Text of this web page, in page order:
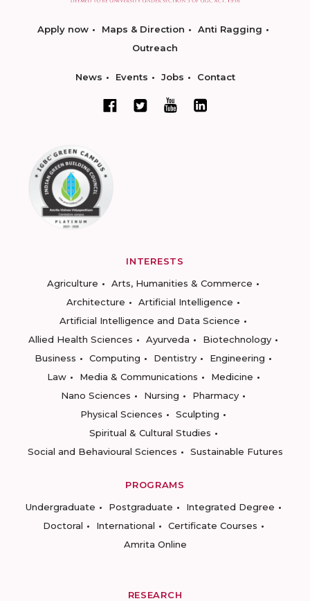
Apply now Maps & Direction
Anti Ragging
Outreach
News Events Jobs Contact
INTERESTS
Agriculture
Arts, Humanities & Commerce
Architecture
Artificial Intelligence
Artificial Intelligence and Data Science
Allied Health Sciences
Ayurveda
Biotechnology
Business
Computing Dentistry
Engineering
Law
Media & Communications
Medicine
Nano Sciences
Nursing
Pharmacy
Physical Sciences
Sculpting
Spiritual & Cultural Studies
Social and Behavioural Sciences
Sustainable Futures
PROGRAMS
Undergraduate
Postgraduate
Integrated Degree
Doctoral
International
Certificate Courses
Amrita Online
RESEARCH